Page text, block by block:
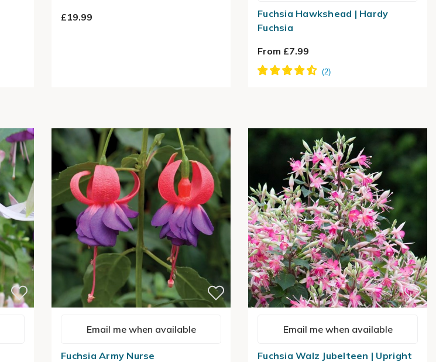
£19.99
Fuchsia Hawkshead | Hardy
Fuchsia
From £7.99
Email me when available
Fuchsia Army Nurse
Email me when available
Fuchsia Walz Jubelteen | Upright